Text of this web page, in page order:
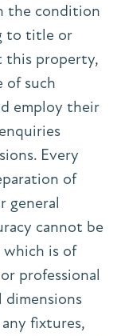
the condition
to title or
this property,
of such
employ their
Every
of
general
cannot be
is of
professional
fixtures,